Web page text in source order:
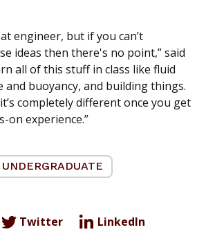
engineer, but if you can’t
ideas then there's no point,” said
all of this stuff in class like fluid
and buoyancy, and building things.
completely different once you get
on experience.”
UNDERGRADUATE
Twitter LinkedIn